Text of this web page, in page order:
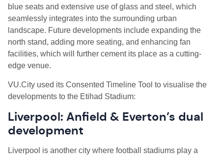
blue seats and extensive use of glass and steel, which
seamlessly integrates into the surrounding urban
landscape. Future developments include expanding the
north stand, adding more seating, and enhancing fan
facilities, which will further cement its place as a cutting-
edge venue.
VU.City used its Consented Timeline Tool to visualise the
developments to the Etihad Stadium:
Liverpool: Anfield & Everton’s dual
development
Liverpool is another city where football stadiums play a